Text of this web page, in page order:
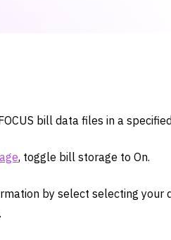
bill data files in a
, toggle bill storage to On.
by select selecting